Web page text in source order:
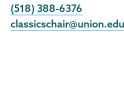
(518) 388-6376
classicschair@union.edu